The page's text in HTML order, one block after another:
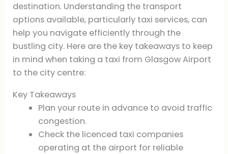
destination. Understanding the transport
options available, particularly taxi services, can
help you navigate efficiently through the
bustling city. Here are the key takeaways to keep
in mind when taking a taxi from Glasgow Airport
to the city centre:
Key Takeaways
Plan your route in advance to avoid traffic
congestion.
Check the licenced taxi companies
operating at the airport for reliable